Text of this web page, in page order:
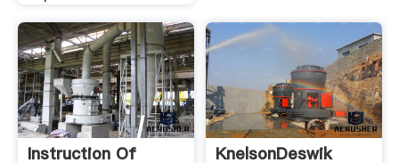
Instruction Of
KnelsonDeswik